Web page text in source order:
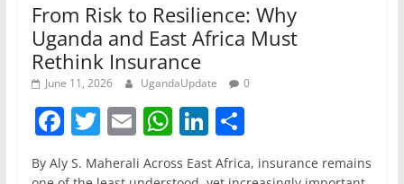
From Risk to Resilience: Why
Uganda and East Africa Must
Rethink Insurance
June 11, 2026 UgandaUpdate 0
F
a
T
w
E
m
W
h
Li
n
S
h
By Aly S. Maherali Across East Africa, insurance remains